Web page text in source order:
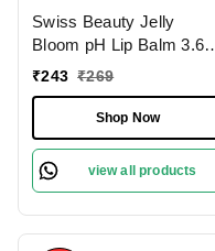
Swiss Beauty Jelly
Bloom pH Lip Balm 3.6g
with Rose Pop Shade |
Hydrating & Vegan Lip
Care | Vitamin E,
Paraben-Free & Cruelty-
Free
₹243 ₹269
Shop Now
view all products